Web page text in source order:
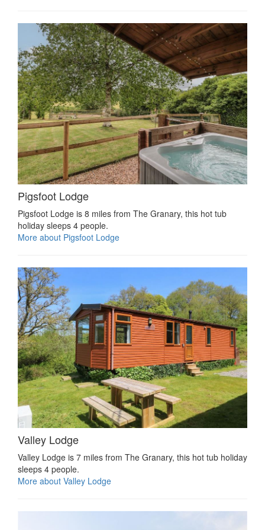
Pigsfoot Lodge
Pigsfoot Lodge is 8 miles from The Granary, this hot tub
holiday sleeps 4 people.
More about Pigsfoot Lodge
Valley Lodge
Valley Lodge is 7 miles from The Granary, this hot tub holiday
sleeps 4 people.
More about Valley Lodge